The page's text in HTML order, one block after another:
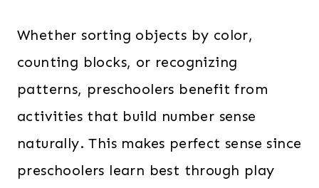
Whether sorting objects by color,
counting blocks, or recognizing
patterns, preschoolers benefit from
activities that build number sense
naturally. This makes perfect sense since
preschoolers learn best through play